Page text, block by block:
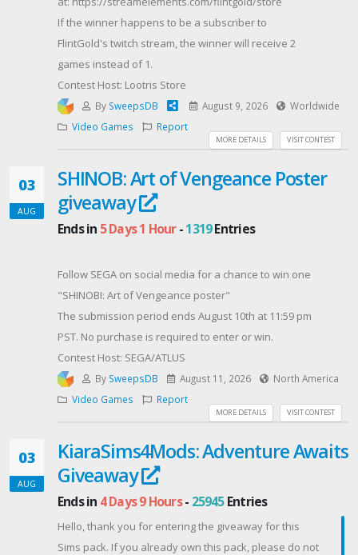
If the winner happens to be a subscriber to
FlintGold's twitch stream, the winner will receive 2
games instead of 1.
Contest Host: Lootris Store
By SweepsDB August 9, 2026
Worldwide
Video Games
Report
VISIT CONTEST
MORE DETAILS
03
AUG
SHINOB: Art of Vengeance Poster
giveaway
Ends in 5 Days 1 Hour-1319Entries
Follow SEGA on social media for a chance to win one
"SHINOBI: Art of Vengeance poster"
The submission period ends August 10th at 11:59 pm
PST. No purchase is required to enter or win.
Contest Host: SEGA/ATLUS
By SweepsDB August 11, 2026
North America
Video Games
Report
VISIT CONTEST
MORE DETAILS
03
AUG
KiaraSims4Mods: Adventure Awaits
Giveaway
Ends in 4 Days 9 Hours- 25945Entries
Hello, thank you for entering the giveaway for this
Sims pack. If you already own this pack, please do not